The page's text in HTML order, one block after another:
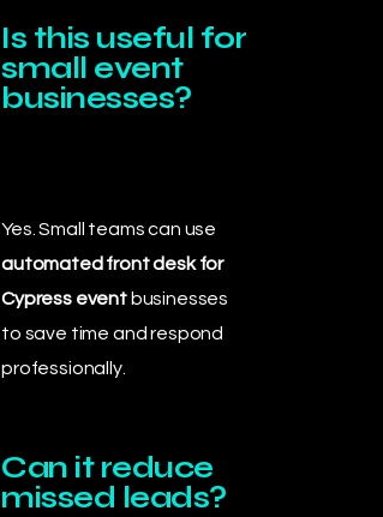
Is this useful for
small event
businesses?
Yes. Small teams can use
automated front desk for
Cypress event businesses
to save time and respond
professionally.
Can it reduce
missed leads?